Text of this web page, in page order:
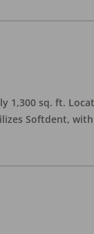
1,300 sq. ft.
Softdent,